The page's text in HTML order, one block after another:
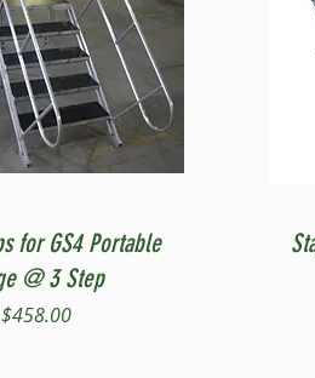
Quick View
for GS4 Portable
@ 3 Step
Price
$458.00